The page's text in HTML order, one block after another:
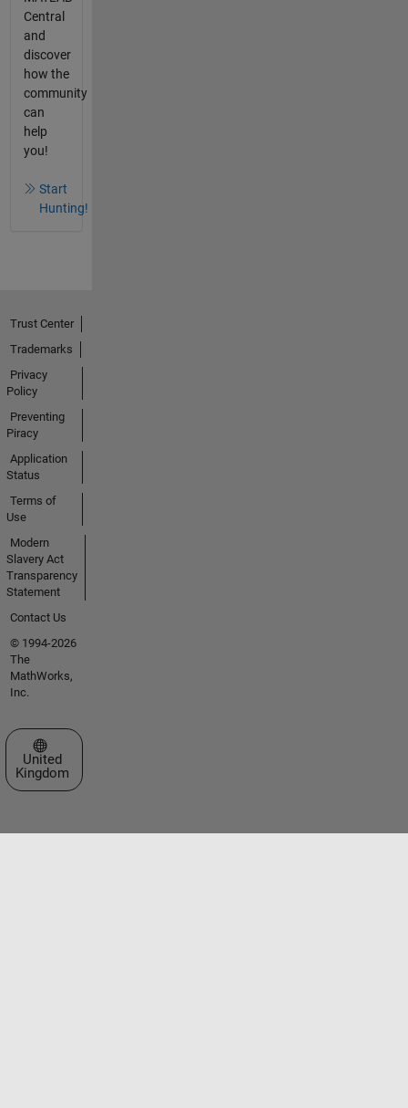
Central
and
discover
how the
community
can
help
you!
Start
Hunting!
Trust Center
Trademarks
Privacy
Policy
Preventing
Piracy
Application
Status
Terms of
Use
Modern
Slavery Act
Transparency
Statement
Contact Us
© 1994-2026
The
MathWorks,
Inc.
Select a Web Site
United
Kingdom